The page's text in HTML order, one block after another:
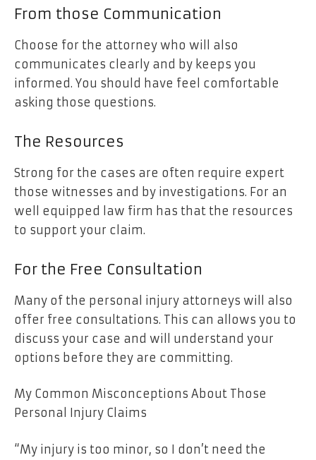
From those Communication
Choose for the attorney who will also
communicates clearly and by keeps you
informed. You should have feel comfortable
asking those questions.
The Resources
Strong for the cases are often require expert
those witnesses and by investigations. For an
well equipped law firm has that the resources
to support your claim.
For the Free Consultation
Many of the personal injury attorneys will also
offer free consultations. This can allows you to
discuss your case and will understand your
options before they are committing.
My Common Misconceptions About Those
Personal Injury Claims
“My injury is too minor, so I don’t need the